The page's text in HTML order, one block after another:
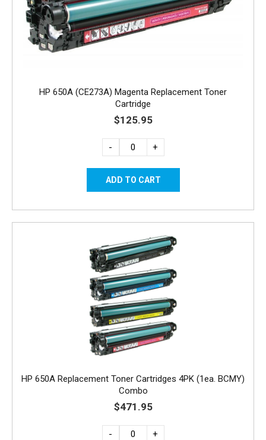
HP 650A (CE273A) Magenta Replacement Toner
Cartridge
$125.95
- +
HP 650A Replacement Toner Cartridges 4PK (1ea. BCMY)
Combo
$471.95
- +